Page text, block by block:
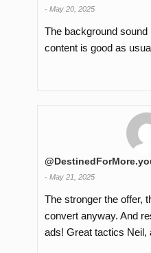
- May 20, 2025
The background
content is good as
- May 21, 2025
The stronger the offer,
convert anyway. And
ads! Great tactics Neil,